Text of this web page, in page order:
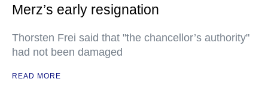
Merz’s early resignation
Thorsten Frei said that "the chancellor’s authority"
had not been damaged
READ MORE